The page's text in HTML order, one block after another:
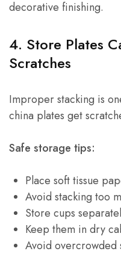
decorative finishing.
4. Store Plates
Scratches
Improper stacking is
china plates get
Safe storage tips:
Place soft tissue
Avoid stacking too
Store cups
Keep them in dry
Avoid overcrowded